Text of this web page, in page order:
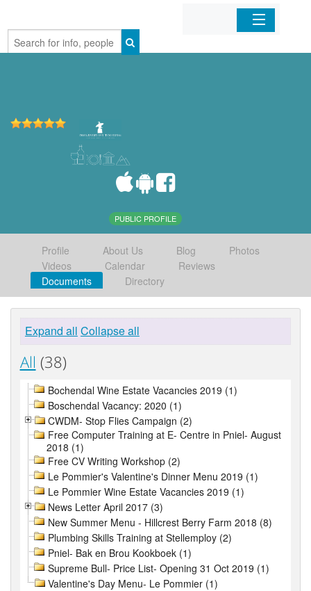
Home
PUBLIC PROFILE
Profile About Us Blog
Photos
Videos
Calendar
Reviews
Documents
Directory
Expand all Collapse all
All (38)
Bochendal Wine Estate Vacancies 2019 (1)
Boschendal Vacancy: 2020 (1)
CWDM- Stop Flies Campaign (2)
Free Computer Training at E- Centre in Pniel- August
2018 (1)
Free CV Writing Workshop (2)
Le Pommier's Valentine's Dinner Menu 2019 (1)
Le Pommier Wine Estate Vacancies 2019 (1)
News Letter April 2017 (3)
New Summer Menu - Hillcrest Berry Farm 2018 (8)
Plumbing Skills Training at Stellemploy (2)
Pniel- Bak en Brou Kookboek (1)
Supreme Bull- Price List- Opening 31 Oct 2019 (1)
Valentine's Day Menu- Le Pommier (1)